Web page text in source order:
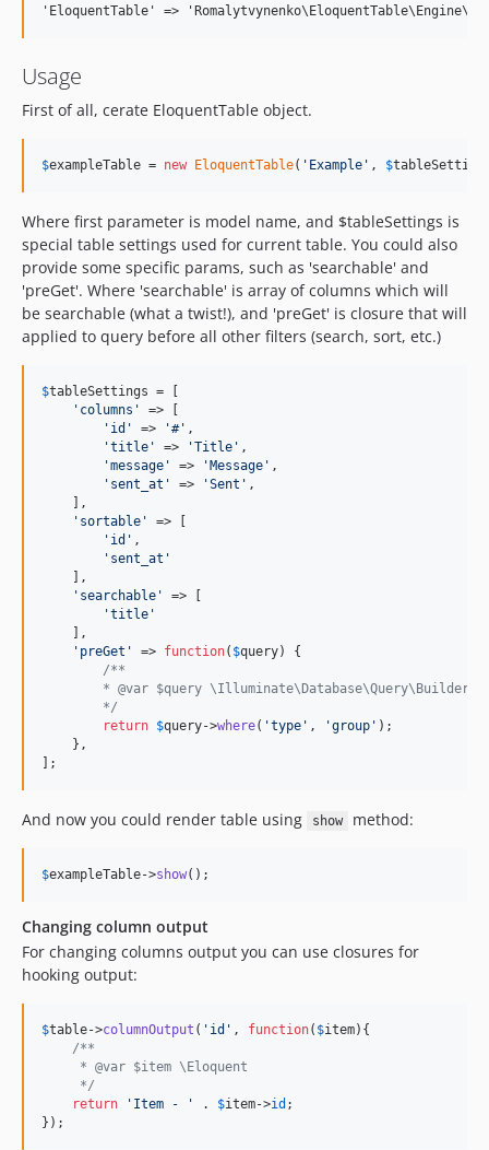
Usage
First of all, cerate EloquentTable object.
$exampleTable = new EloquentTable( ' Example ' , $
Where first parameter is model name, and $tableSettings is
special table settings used for current table. You could also
provide some specific params, such as 'searchable' and
'preGet'. Where 'searchable' is array of columns which will
be searchable (what a twist!), and 'preGet' is closure that will
applied to query before all other filters (search, sort, etc.)
$tableSettings = [
' columns '
=> [
' id ' => '#' ,
'title ' => 'Title ' ,
'message ' => ' Message ' ,
' sent_at ' => 'Sent ' ,
    ],
' sortable '
=> [
' id ' ,
' sent_at '
    ],
' searchable '
=> [
'title '
    ],
' preGet ' => function( $query) {
/**
        * @var $query \Illuminate\Database\Query\Builder
        */
return $query->where( 'type ' , 'group ' );
    },
];
And now you could render table using show method:
$exampleTable->show();
Changing column output
For changing columns output you can use closures for
hooking output:
$table->columnOutput ( ' id ' , function( $item){
/**
     * @var $item \Eloquent
     */
return
' Item - ' . $item->id ;
});